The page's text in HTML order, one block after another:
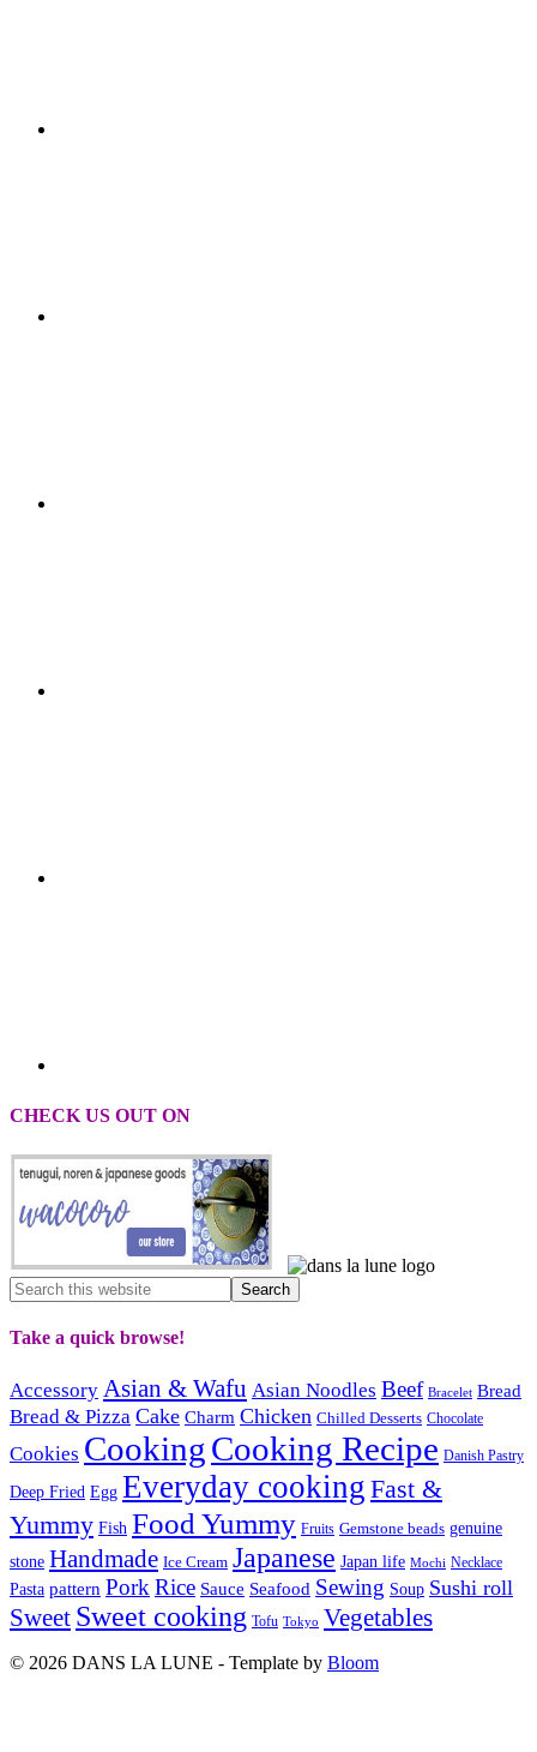
CHECK US OUT ON
Take a quick browse!
Accessory Asian & Wafu Asian Noodles Beef Bracelet Bread
Bread & Pizza Cake Charm Chicken Chilled Desserts Chocolate
Cookies CookingCooking Recipe Danish Pastry
Deep Fried Egg Everyday cooking Fast &
Yummy Fish Food Yummy Fruits Gemstone beads genuine
stone Handmade Ice Cream Japanese Japan life Mochi Necklace
Pasta pattern PorkRice Sauce Seafood Sewing Soup Sushi roll
Sweet Sweet cooking Tofu Tokyo Vegetables
© 2026 DANS LA LUNE - Template by Bloom